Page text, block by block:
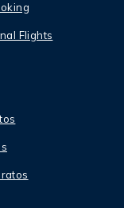
Flights